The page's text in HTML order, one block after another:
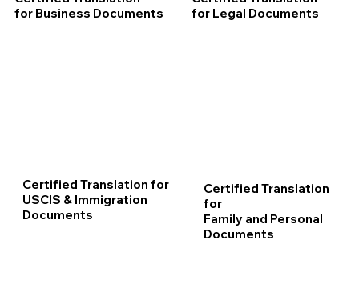
for Business Documents
for Legal Documents
Certified Translation for
USCIS & Immigration
Documents
Certified Translation
for
Family and Personal
Documents